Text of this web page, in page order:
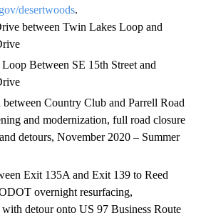
desertwoods.
between Twin Lakes Loop and
Between SE 15th Street and
Country Club and Parrell Road
and modernization, full road closure
detours, November 2020 – Summer
Exit 135A and Exit 139 to Reed
overnight resurfacing,
with detour onto US 97 Business Route